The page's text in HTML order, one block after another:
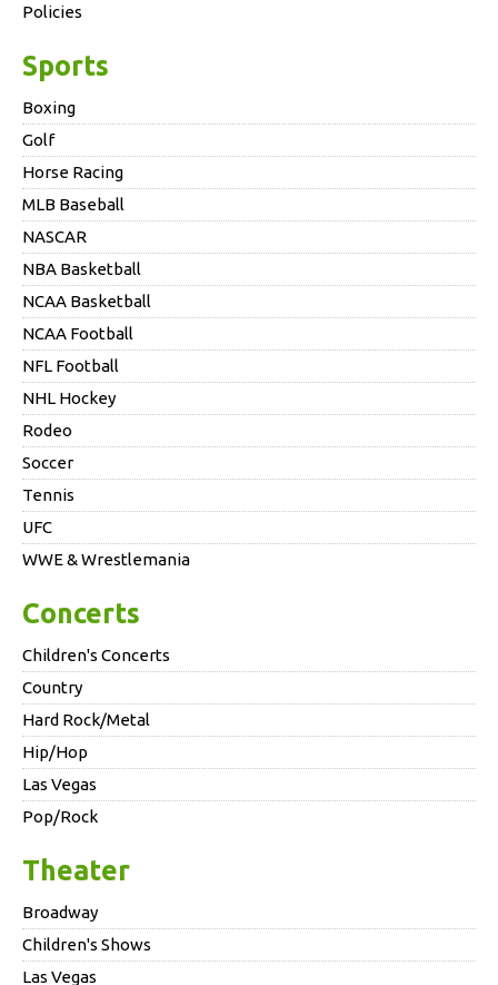
Policies
Sports
Boxing
Golf
Horse Racing
MLB Baseball
NASCAR
NBA Basketball
NCAA Basketball
NCAA Football
NFL Football
NHL Hockey
Rodeo
Soccer
Tennis
UFC
WWE & Wrestlemania
Concerts
Children's Concerts
Country
Hard Rock/Metal
Hip/Hop
Las Vegas
Pop/Rock
Theater
Broadway
Children's Shows
Las Vegas